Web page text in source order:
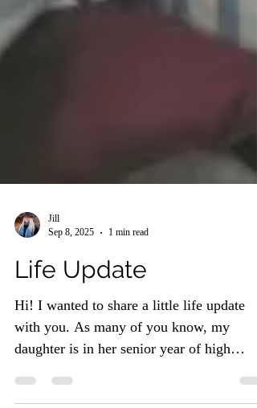
Sep 8, 2025
1 min read
Life Update
Hi! I wanted to share a little life update
with you. As many of you know, my
daughter is in her senior year of high
school (cue the proud...